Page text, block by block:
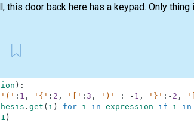
this door back here has a keypad. Only
) :
'(' : 1 , '{' : 2 , '[' : 3 , ')' : - 1 , '}' : - 2 ,
. get ( i ) for i in expression if i in
)